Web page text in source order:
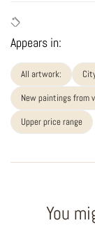
Appears in:
All artwork:
New paintings from
Upper price range
You